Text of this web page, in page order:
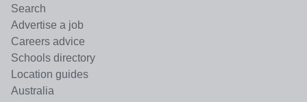
Search
Advertise a job
Careers advice
Schools directory
Location guides
Australia